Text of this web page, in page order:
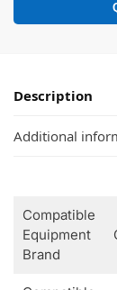
Description
Additional
Compatible
Equipment
Brand